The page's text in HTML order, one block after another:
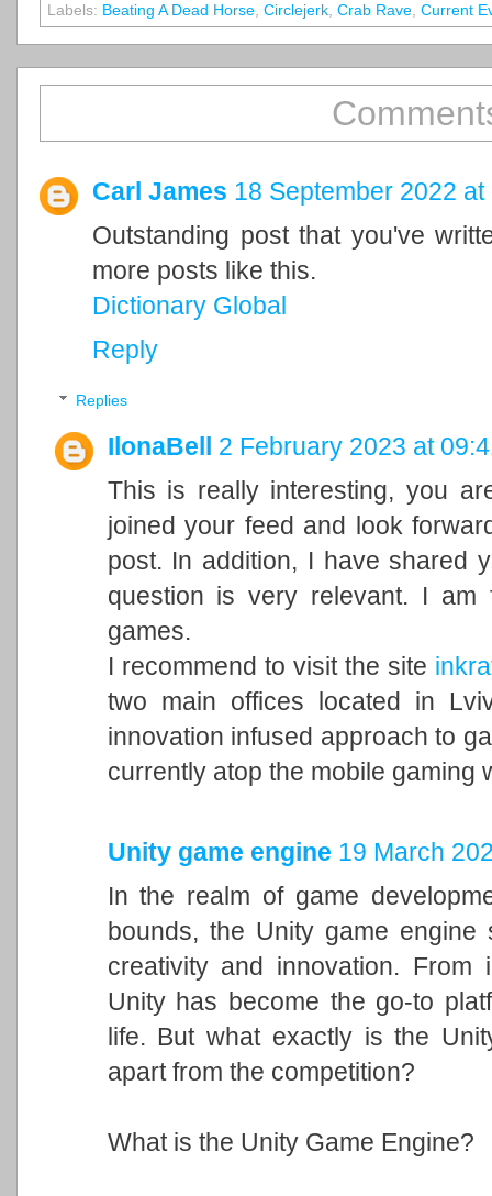
Labels: Beating A Dead Horse Circlejerk Crab Rave Current
Carl James 18 September 2022 at
Outstanding post that you've
more posts like this.
Dictionary Global
Reply
Replies
IlonaBell 2 February 2023 at
This is really interesting, you
joined your feed and look
post. In addition, I have shared
question is very relevant. I am
games.
I recommend to visit the site
two main offices located in
innovation infused approach to
currently atop the mobile gaming
Unity game engine 19 March
In the realm of game
bounds, the Unity game
creativity and innovation. From
Unity has become the go-to
life. But what exactly is the
apart from the competition?
What is the Unity Game Engine?